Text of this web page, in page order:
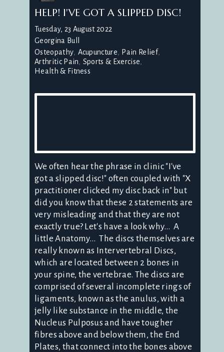
HELP! I'VE GOT A SLIPPED DISC!
Tuesday, 23 August 2022
Georgina Bull
Osteopathy Acupuncture
Pain Relief
Arthritic Pain
Sports & Exercise
Health & Fitness
We often hear the phrase in clinic "I've
got a slipped disc!" often coupled with "X
practitioner clicked my disc back in" but
did you know that these 2 statements are
very misleading and that they are not
exactly true? Let's have a look why… A
little Anatomy… The discs themselves are
really known as Intervertebral Discs,
which are located between 2 bones in
your spine, the vertebrae. The discs are
comprised of several incomplete rings of
ligaments, known as the anulus, with a
jelly like substance in the middle, the
Nucleus Pulposus and have tougher
fibres above and below them, the End
Plates, that connect into the bones above